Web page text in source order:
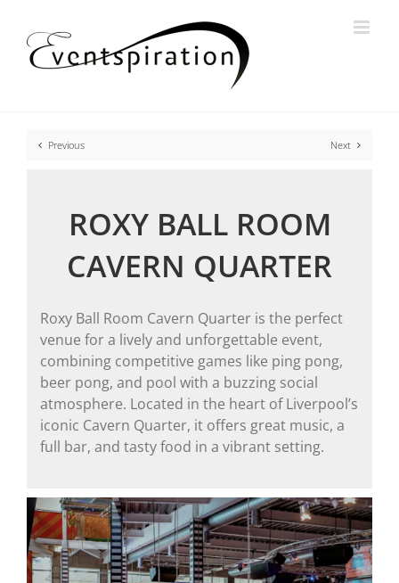
content
Previous Next
ROXY BALL ROOM
CAVERN QUARTER
Roxy Ball Room Cavern Quarter is the perfect
venue for a lively and unforgettable event,
combining competitive games like ping pong,
beer pong, and pool with a buzzing social
atmosphere. Located in the heart of Liverpool’s
iconic Cavern Quarter, it offers great music, a
full bar, and tasty food in a vibrant setting.